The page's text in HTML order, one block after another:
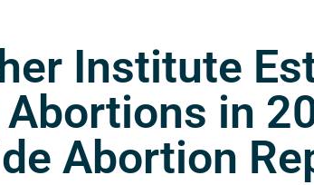
Institute
in
Abortion